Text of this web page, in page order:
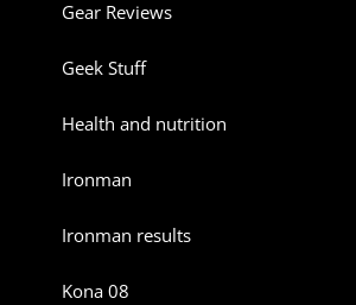
Gear Reviews
Geek Stuff
Health and nutrition
Ironman
Ironman results
Kona 08